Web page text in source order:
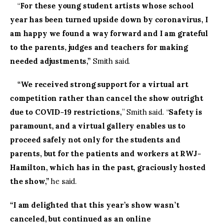
“For these young student artists whose school
year has been turned upside down by coronavirus, I
am happy we found a way forward and I am grateful
to the parents, judges and teachers for making
needed adjustments,” Smith said.
“We received strong support for a virtual art
competition rather than cancel the show outright
due to COVID-19 restrictions,” Smith said. “Safety is
paramount, and a virtual gallery enables us to
proceed safely not only for the students and
parents, but for the patients and workers at RWJ-
Hamilton, which has in the past, graciously hosted
the show,”he said.
“I am delighted that this year’s show wasn’t
canceled, but continued as an online